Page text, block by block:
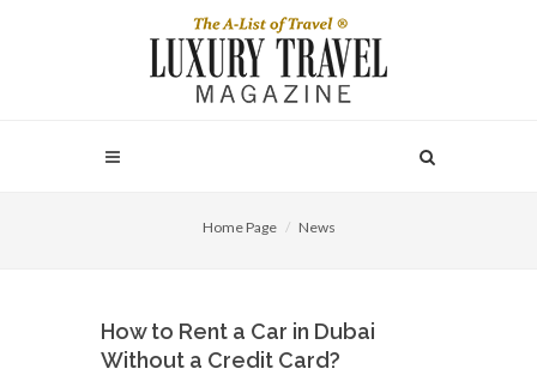
Home Page News
How to Rent a Car in Dubai
Without a Credit Card?